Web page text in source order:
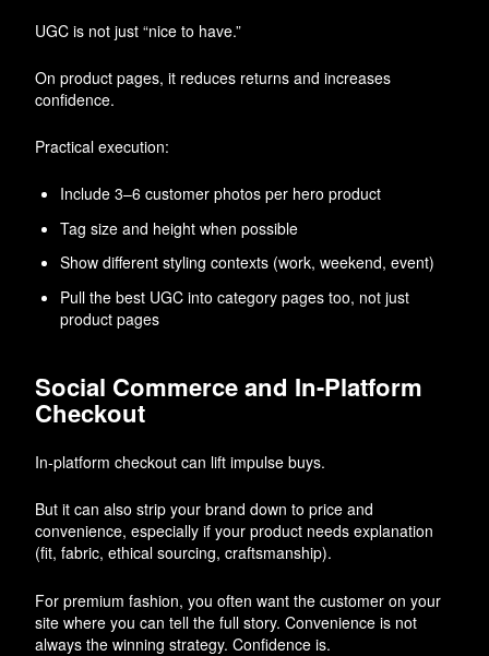
UGC is not just “nice to have.”
On product pages, it reduces returns and increases
confidence.
Practical execution:
Include 3–6 customer photos per hero product
Tag size and height when possible
Show different styling contexts (work, weekend, event)
Pull the best UGC into category pages too, not just
product pages
Social Commerce and In-Platform
Checkout
In-platform checkout can lift impulse buys.
But it can also strip your brand down to price and
convenience, especially if your product needs explanation
(fit, fabric, ethical sourcing, craftsmanship).
For premium fashion, you often want the customer on your
site where you can tell the full story. Convenience is not
always the winning strategy. Confidence is.